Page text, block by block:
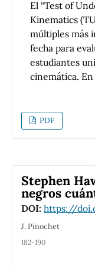
siguen un
newtoniana.
El “Test of
Kinematics
múltiples más
fecha para
estudiantes
cinemática.
modificación
estudiantes
mecánica
presentar el
rediseño, (2)
de evaluación
análisis
estudiantes en
PDF
Stephen
negros
DOI: https://
J. Pinochet
182-190